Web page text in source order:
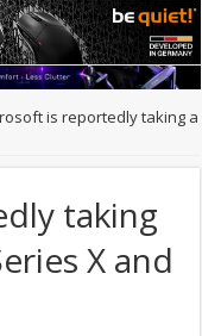
is reportedly taking a
taking
X and